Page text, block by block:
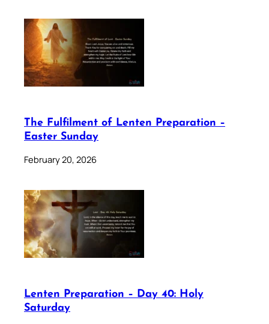
The Fulfilment of Lenten Preparation –
Easter Sunday
February 20, 2026
Lenten Preparation – Day 40: Holy
Saturday